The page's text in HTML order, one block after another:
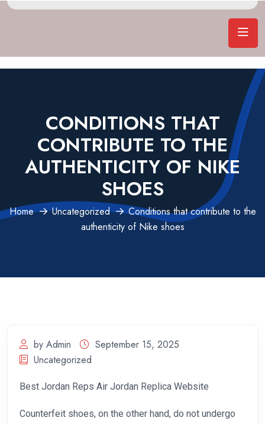
CONDITIONS THAT
CONTRIBUTE TO THE
AUTHENTICITY OF NIKE
SHOES
Home Uncategorized
Conditions that contribute to the
authenticity of Nike shoes
by Admin
September 15, 2025
Uncategorized
Best Jordan Reps Air Jordan Replica Website
Counterfeit shoes, on the other hand, do not undergo